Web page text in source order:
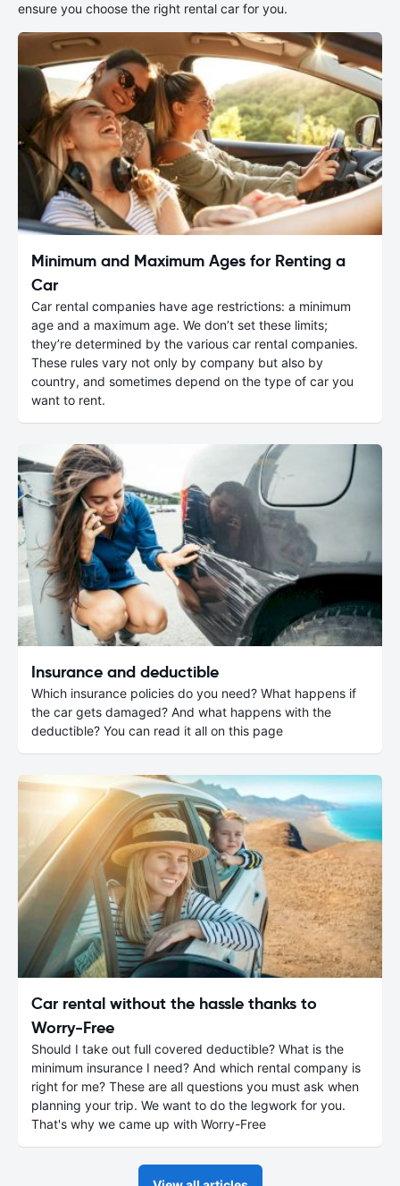
ensure you choose the right rental car for you.
Minimum and Maximum Ages for Renting a
Car
Car rental companies have age restrictions: a minimum
age and a maximum age. We don’t set these limits;
they’re determined by the various car rental companies.
These rules vary not only by company but also by
country, and sometimes depend on the type of car you
want to rent.
Insurance and deductible
Which insurance policies do you need? What happens if
the car gets damaged? And what happens with the
deductible? You can read it all on this page
Car rental without the hassle thanks to
Worry-Free
Should I take out full covered deductible? What is the
minimum insurance I need? And which rental company is
right for me? These are all questions you must ask when
planning your trip. We want to do the legwork for you.
That's why we came up with Worry-Free